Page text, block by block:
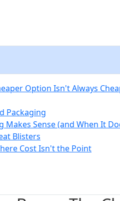
Option Isn't Always
Packaging
Makes Sense (and When It
Blisters
Cost Isn't the Point